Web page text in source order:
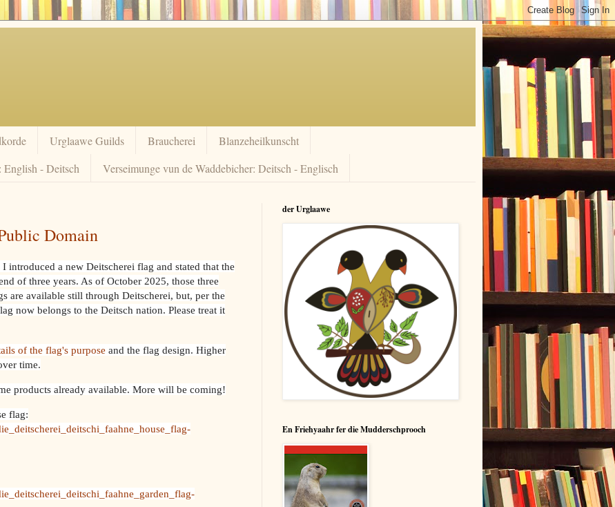
Urglaawe Guilds Braucherei
Blanzeheilkunscht
- Deitsch
Verseimunge vun de Waddebicher: Deitsch - Englisch
Domain
introduced a new Deitscherei flag and stated that the
of three years. As of October 2025, those three
are available still through Deitscherei, but, per the
now belongs to the Deitsch nation. Please treat it
of the flag's purpose and the flag design. Higher
time.
products already available. More will be coming!
flag:
der Urglaawe
En Friehyaahr fer die Mudderschprooch